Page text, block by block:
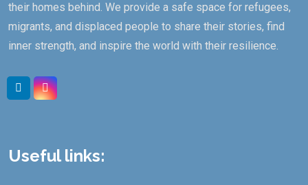
their homes behind. We provide a safe space for refugees,
migrants, and displaced people to share their stories, find
inner strength, and inspire the world with their resilience.
Useful links: